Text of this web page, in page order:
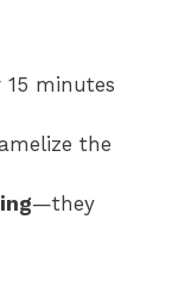
15 minutes
the
—they